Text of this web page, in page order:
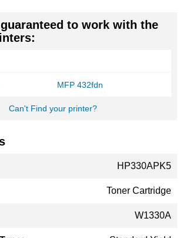
to work with the
MFP 432fdn
Can't Find your printer?
HP330APK5
Toner Cartridge
W1330A